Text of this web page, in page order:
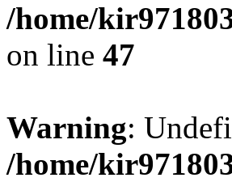
/home/
on line 47
Warning:
/home/